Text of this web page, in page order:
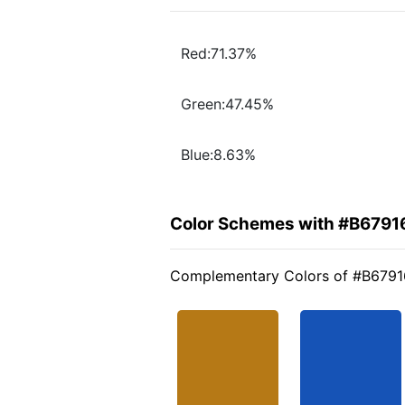
Red:71.37%
Green:47.45%
Blue:8.63%
Color Schemes with
Complementary Colors of